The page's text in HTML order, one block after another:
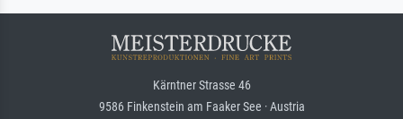
Kärntner Strasse 46
9586 Finkenstein am Faaker See · Austria